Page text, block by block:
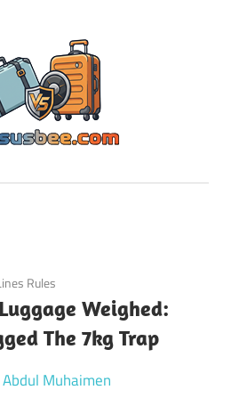
Rules
Weighed:
The 7kg Trap
Muhaimen